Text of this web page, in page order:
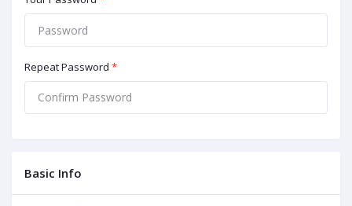
Repeat Password *
Basic Info